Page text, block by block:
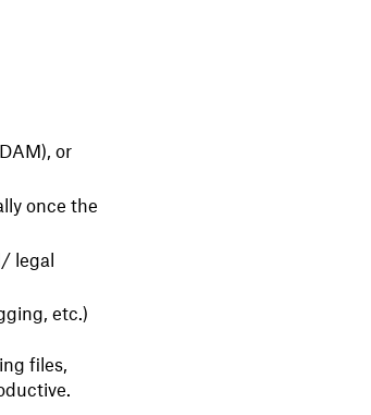
or
once the
legal
etc.)
files,